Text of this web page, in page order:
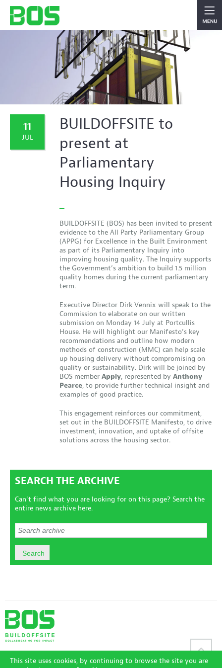
11
JUL
BUILDOFFSITE to
present at
Parliamentary
Housing Inquiry
BUILDOFFSITE (BOS) has been invited to present
evidence to the All Party Parliamentary Group
(APPG) for Excellence in the Built Environment
as part of its Parliamentary Inquiry into
improving housing quality. The Inquiry supports
the Government’s ambition to build 1.5 million
quality homes during the current parliamentary
term.
Executive Director Dirk Vennix will speak to the
Commission to elaborate on our written
submission on Monday 14 July at Portcullis
House. He will highlight our Manifesto’s key
recommendations and outline how modern
methods of construction (MMC) can help scale
up housing delivery without compromising on
quality or sustainability. Dirk will be joined by
BOS member Apply, represented by Anthony
Pearce, to provide further technical insight and
examples of good practice.
This engagement reinforces our commitment,
set out in the BUILDOFFSITE Manifesto, to drive
investment, innovation, and uptake of offsite
solutions across the housing sector.
SEARCH THE ARCHIVE
Can't find what you are looking for on this page? Search the
entire news archive here.
Sitemap | Disclaimer | Terms and Conditions Privacy Policy |
Accessibility Policy | Login
This site uses cookies, by continuing to browse the site you are